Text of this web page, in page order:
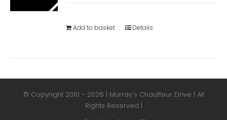
Add to basket Details
© Copyright 2010 - 2026 | Murray's Chauffeur Drive | All
Rights Reserved |